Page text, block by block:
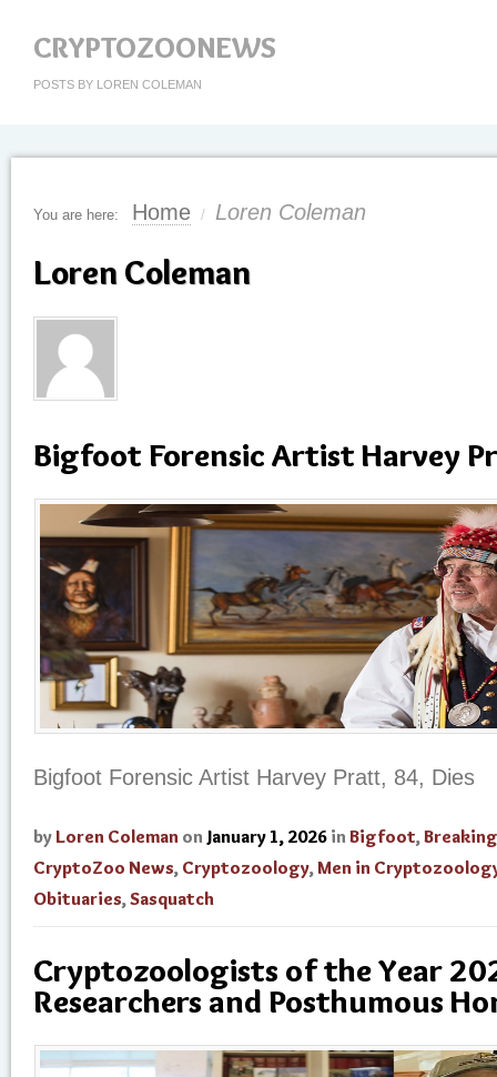
CRYPTOZOONEWS
POSTS BY LOREN COLEMAN
You are here: Home / Loren Coleman
Loren Coleman
Bigfoot Forensic Artist Harvey
Bigfoot Forensic Artist Harvey Pratt, 84, Dies
by Loren Coleman on January 1, 2026 in Bigfoot,
CryptoZoo News, Cryptozoology,Men in
Obituaries,Sasquatch
Cryptozoologists of the Year
Researchers and Posthumous